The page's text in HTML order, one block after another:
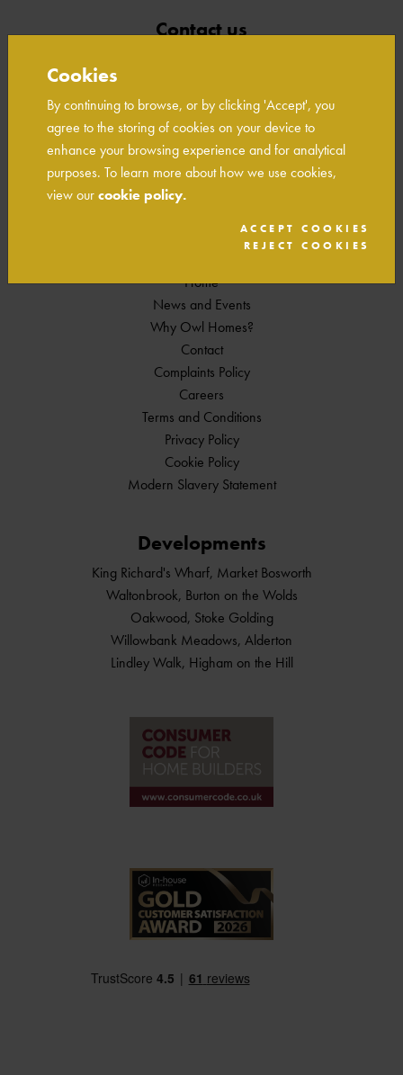
Contact us
Tamworth
Staffordshire
B78 1SA
01827 317790
info@owlhomes.co.uk
Home
News and Events
Why Owl Homes?
Contact
Complaints Policy
Careers
Terms and Conditions
Privacy Policy
Cookie Policy
Modern Slavery Statement
Developments
King Richard's Wharf, Market Bosworth
Waltonbrook, Burton on the Wolds
Oakwood, Stoke Golding
Willowbank Meadows, Alderton
Lindley Walk, Higham on the Hill
Cookies
By continuing to browse, or by clicking 'Accept', you
agree to the storing of cookies on your device to
enhance your browsing experience and for analytical
purposes. To learn more about how we use cookies,
view ourcookie policy.
ACCEPT COOKIES
REJECT COOKIES